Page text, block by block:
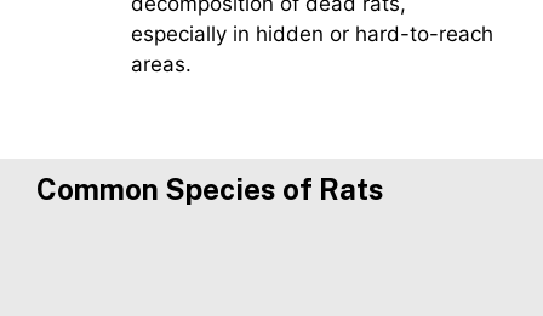
especially in hidden or hard-to-reach
areas.
Common Species of Rats